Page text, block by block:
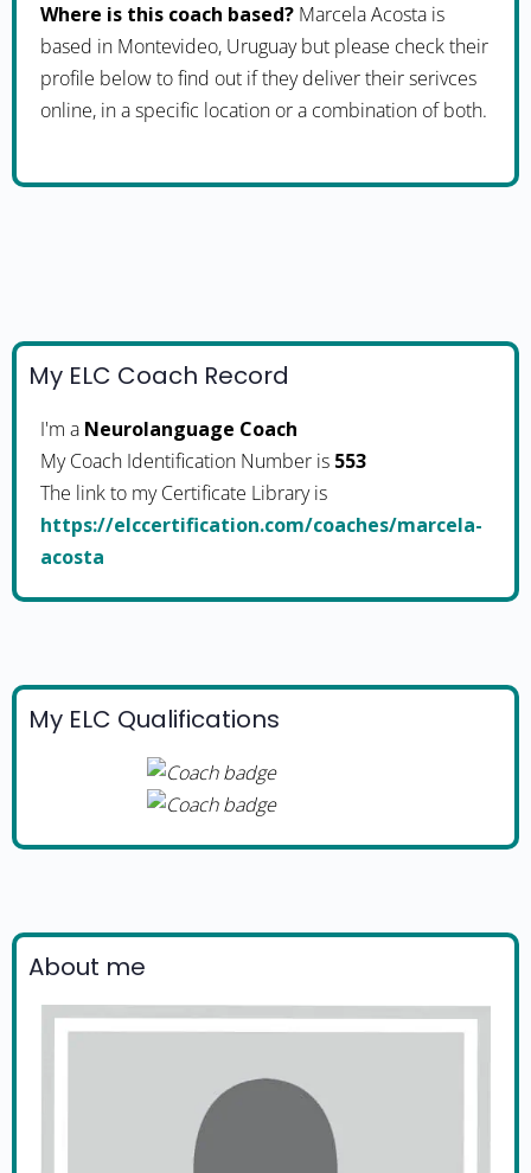
Where is this coach based? Marcela Acosta is
based in Montevideo, Uruguay but please check their
profile below to find out if they deliver their serivces
online, in a specific location or a combination of both.
My ELC Coach Record
I'm a Neurolanguage Coach
My Coach Identification Number is 553
The link to my Certificate Library is
https://elccertification.com/coaches/marcela-
acosta
My ELC Qualifications
About me